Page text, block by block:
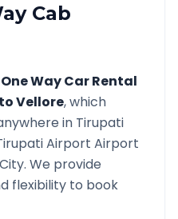
Cab
One Way Car Rental
toVellore, which
in Tirupati
Airport Airport
City. We provide
flexibility to book